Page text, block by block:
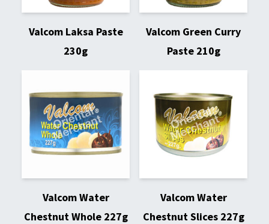
Valcom Laksa Paste
230g
Valcom Green Curry
Paste 210g
Valcom Water
Chestnut Whole 227g
Valcom Water
Chestnut Slices 227g